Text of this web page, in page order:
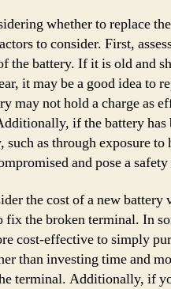
whether to replace
to consider. First,
the battery. If it is old and
it may be a good idea to
may not hold a charge as
if the battery has
such as through exposure to
and pose a
the cost of a new battery
the broken terminal. In
cost-effective to simply
than investing time and
terminal. Additionally, if